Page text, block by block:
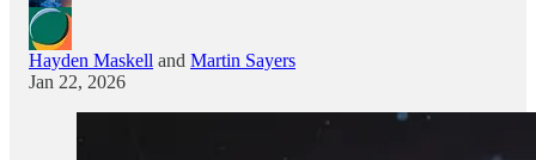
Hayden Maskell and Martin Sayers
Jan 22, 2026